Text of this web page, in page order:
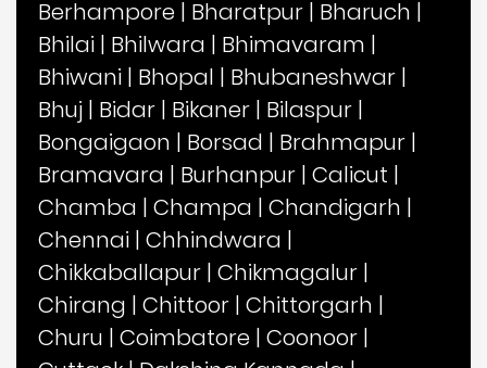
Berhampore | Bharatpur | Bharuch |
Bhilai | Bhilwara | Bhimavaram |
Bhiwani | Bhopal | Bhubaneshwar |
Bhuj | Bidar | Bikaner | Bilaspur |
Bongaigaon | Borsad | Brahmapur |
Bramavara | Burhanpur | Calicut |
Chamba | Champa | Chandigarh |
Chennai | Chhindwara |
Chikkaballapur | Chikmagalur |
Chirang | Chittoor | Chittorgarh |
Churu | Coimbatore | Coonoor |